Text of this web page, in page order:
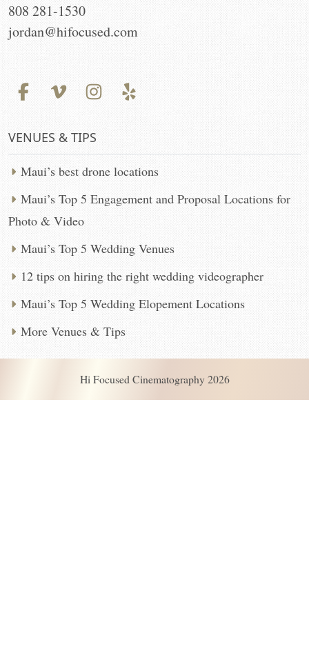
808 281-1530
jordan@hifocused.com
VENUES & TIPS
Maui’s best drone locations
Maui’s Top 5 Engagement and Proposal Locations for
Photo & Video
Maui’s Top 5 Wedding Venues
12 tips on hiring the right wedding videographer
Maui’s Top 5 Wedding Elopement Locations
More Venues & Tips
Hi Focused Cinematography 2026